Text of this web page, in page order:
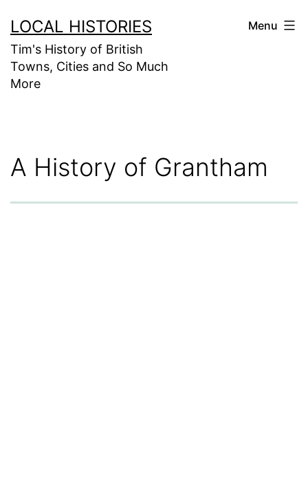
to
content
LOCAL HISTORIES
Tim's History of British
Towns, Cities and So Much
More
Menu
A History of Grantham